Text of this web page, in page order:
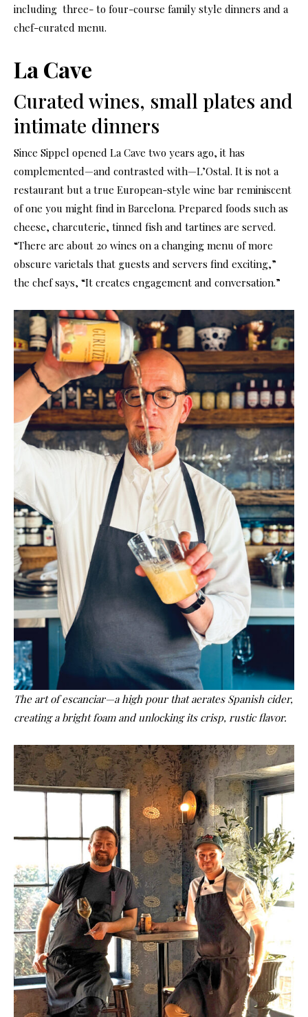
including three- to four-course family style dinners and a
chef-curated menu.
La Cave
Curated wines, small plates and
intimate dinners
Since Sippel opened La Cave two years ago, it has
complemented—and contrasted with—L’Ostal. It is not a
restaurant but a true European-style wine bar reminiscent
of one you might find in Barcelona. Prepared foods such as
cheese, charcuterie, tinned fish and tartines are served.
“There are about 20 wines on a changing menu of more
obscure varietals that guests and servers find exciting,”
the chef says, “It creates engagement and conversation.”
The art of escanciar—a high pour that aerates Spanish cider,
creating a bright foam and unlocking its crisp, rustic flavor.